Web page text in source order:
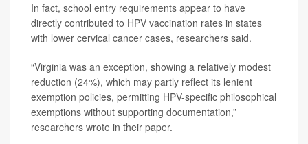
In fact, school entry requirements appear to have
directly contributed to HPV vaccination rates in states
with lower cervical cancer cases, researchers said.
“Virginia was an exception, showing a relatively modest
reduction (24%), which may partly reflect its lenient
exemption policies, permitting HPV-specific philosophical
exemptions without supporting documentation,”
researchers wrote in their paper.